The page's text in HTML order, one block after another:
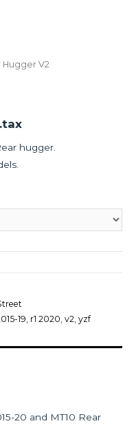
Hugger V2
hugger.
19 r1 2020 v2 yzf
20 and MT10 Rear